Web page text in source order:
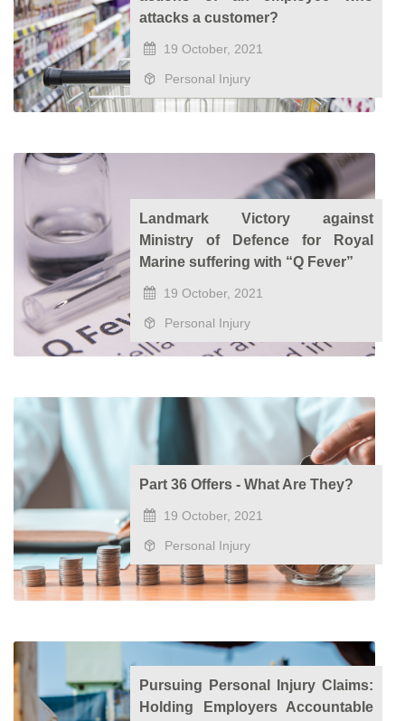
attacks a customer?
19 October, 2021
Personal Injury
Landmark Victory against
Ministry of Defence for Royal
Marine suffering with “Q Fever”
19 October, 2021
Personal Injury
Part 36 Offers - What Are They?
19 October, 2021
Personal Injury
Pursuing Personal Injury Claims:
Holding Employers Accountable